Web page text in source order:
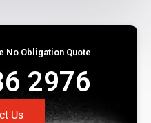
No Obligation Quote
2976
Us